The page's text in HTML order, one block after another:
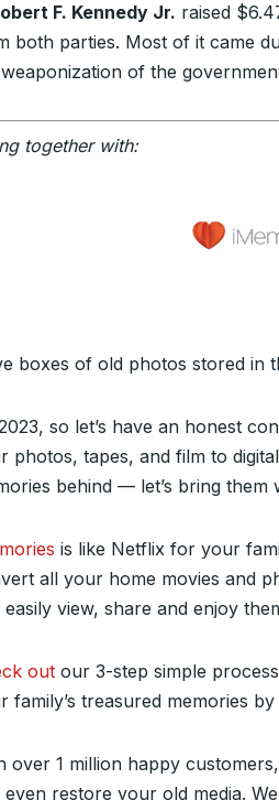
F. Kennedy Jr. raised
both parties. Most of it came
of the
together with:
boxes of old photos stored in
2023, so let’s have an honest
photos, tapes, and film to
behind — let’s bring them
is like Netflix for your
all your home movies and
easily view, share and enjoy
out our 3-step simple
family’s treasured memories
over 1 million happy
even restore your old media.